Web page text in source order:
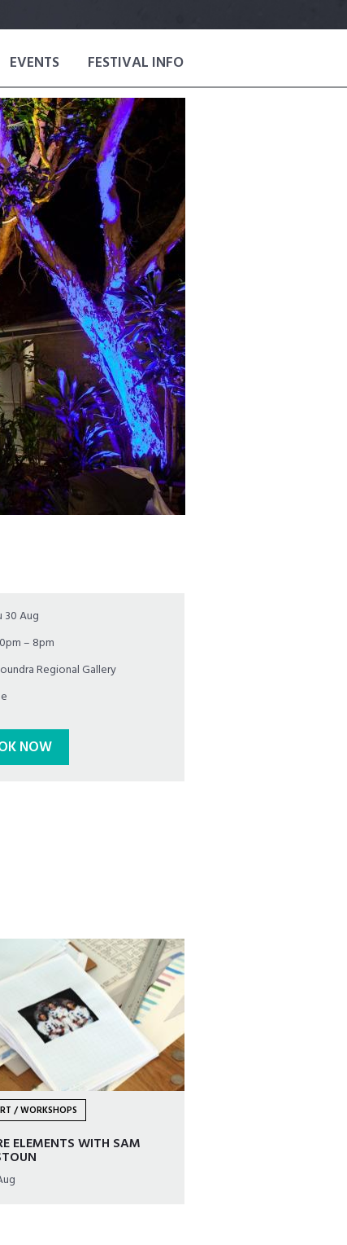
EVENTS FESTIVAL INFO
30 Aug
– 8pm
Regional Gallery
NOW
/ WORKSHOPS
ELEMENTS WITH SAM